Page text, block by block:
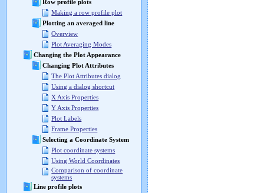
Row profile plots
Making a row profile plot
Plotting an averaged line
Overview
Plot Averaging Modes
Changing the Plot Appearance
Changing Plot Attributes
The Plot Attributes dialog
Using a dialog shortcut
X Axis Properties
Y Axis Properties
Plot Labels
Frame Properties
Selecting a Coordinate System
Plot coordinate systems
Using World Coordinates
Comparison of coordinate
systems
Line profile plots